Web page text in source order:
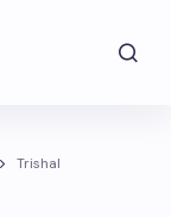
Trishal